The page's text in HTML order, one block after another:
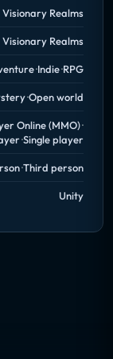
Visionary Realms
Visionary Realms
Indie RPG
Open world
Online (MMO)
Single player
Third person
Unity